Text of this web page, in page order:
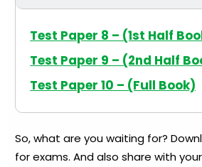
Test Paper 8 – (1st Half
Test Paper 9 – (2nd Half
Test Paper 10 – (Full Book)
So, what are you waiting for?
for exams. And also share with